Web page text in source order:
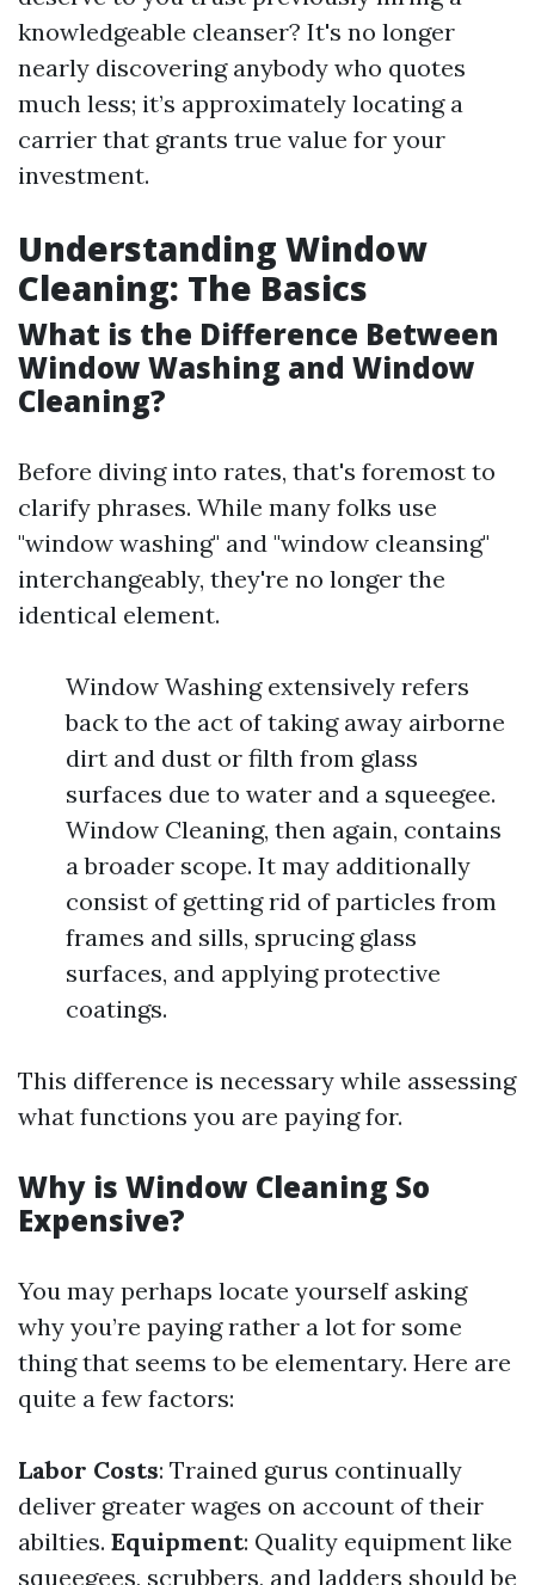
knowledgeable cleanser? It's no longer
nearly discovering anybody who quotes
much less; it’s approximately locating a
carrier that grants true value for your
investment.
Understanding Window
Cleaning: The Basics
What is the Difference Between
Window Washing and Window
Cleaning?
Before diving into rates, that's foremost to
clarify phrases. While many folks use
"window washing" and "window cleansing"
interchangeably, they're no longer the
identical element.
Window Washing extensively refers
back to the act of taking away airborne
dirt and dust or filth from glass
surfaces due to water and a squeegee.
Window Cleaning, then again, contains
a broader scope. It may additionally
consist of getting rid of particles from
frames and sills, sprucing glass
surfaces, and applying protective
coatings.
This difference is necessary while assessing
what functions you are paying for.
Why is Window Cleaning So
Expensive?
You may perhaps locate yourself asking
why you’re paying rather a lot for some
thing that seems to be elementary. Here are
quite a few factors:
Labor Costs: Trained gurus continually
deliver greater wages on account of their
abilties. Equipment: Quality equipment like
squeegees, scrubbers, and ladders should be